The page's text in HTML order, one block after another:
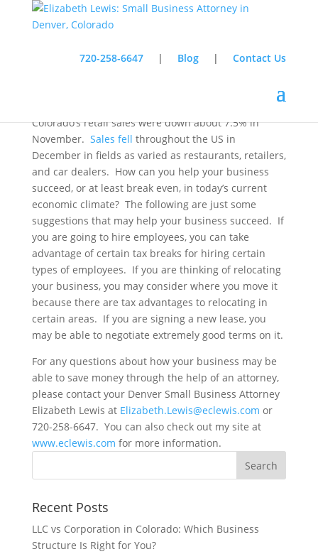
720-258-6647 | Blog |Contact Us
Colorado’s retail sales were down about 7.5% in
November. Sales fell throughout the US in
December in fields as varied as restaurants, retailers,
and car dealers. How can you help your business
succeed, or at least break even, in today’s current
economic climate? The following are just some
suggestions that may help your business succeed. If
you are going to hire employees, you can take
advantage of certain tax breaks for hiring certain
types of employees. If you are thinking of relocating
your business, you may consider where you move it
because there are tax advantages to relocating in
certain areas. If you are signing a new lease, you
may be able to negotiate extremely good terms on it.
For any questions about how your business may be
able to save money through the help of an attorney,
please contact your Denver Small Business Attorney
Elizabeth Lewis at Elizabeth.Lewis@eclewis.com or
720-258-6647. You can also check out my site at
www.eclewis.com for more information.
Recent Posts
LLC vs Corporation in Colorado: Which Business
Structure Is Right for You?